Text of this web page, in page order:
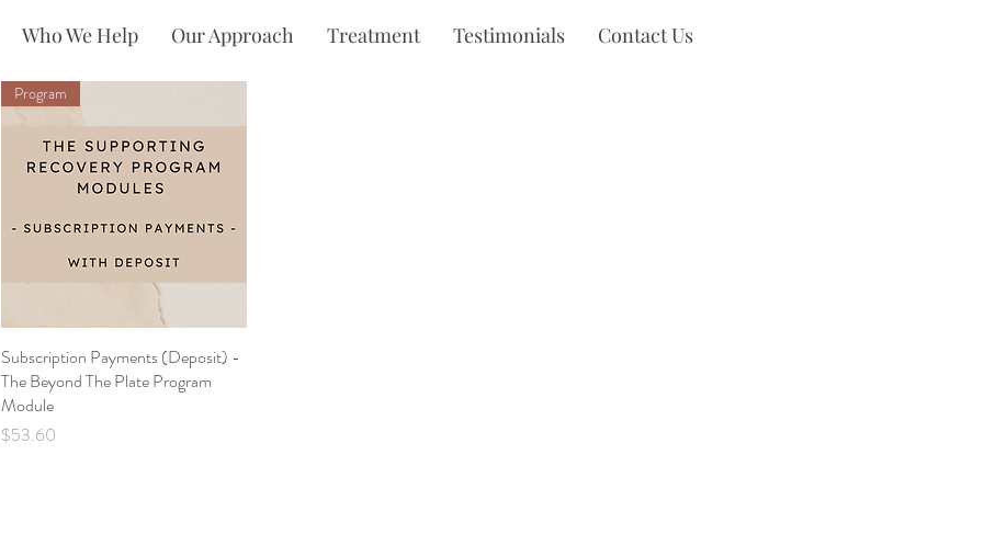
Who We Help Our Approach Treatment Testimonials Contact Us
Quick View
Program
Subscription Payments (Deposit) -
The Beyond The Plate Program
Module
Price
$53.60